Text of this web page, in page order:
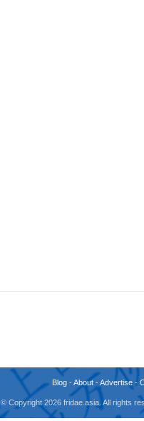
Blog -About -Advertise -
© Copyright 2026 fridae.asia. All rights